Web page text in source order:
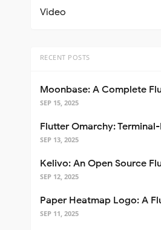
Video
RECENT POSTS
SEP 15, 2025
SEP 13, 2025
SEP 12, 2025
SEP 11, 2025